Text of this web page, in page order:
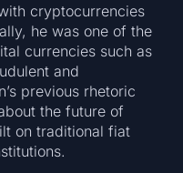
cryptocurrencies
he was one of the
currencies such as
and
previous rhetoric
the future of
on traditional fiat